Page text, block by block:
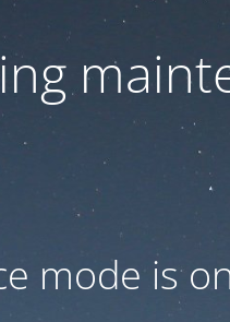
mode is